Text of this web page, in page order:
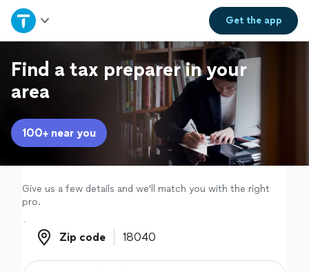
Get theapp
Home
Explore Services
Join as a pro
Sign up
Log in
Find a tax preparer in your
area
100+ near you
Give us a few details and we'll match you with the right
pro.
Zip code
Zip code